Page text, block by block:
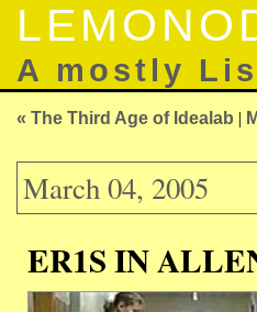
A mostly
« The Third Age of Idealab |
March 04, 2005
ER1S IN